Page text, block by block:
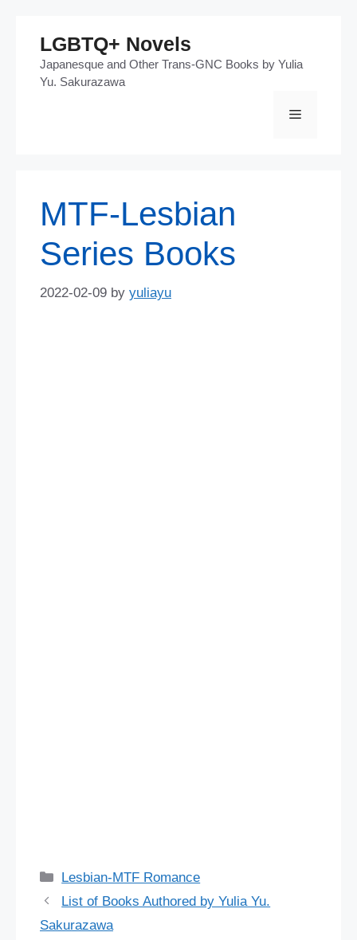
content
LGBTQ+ Novels
Japanesque and Other Trans-GNC Books by Yulia
Yu. Sakurazawa
Menu
MTF-Lesbian
Series Books
2022-02-09 by yuliayu
Categories
Lesbian-MTF Romance
List of Books Authored by Yulia Yu.
Sakurazawa